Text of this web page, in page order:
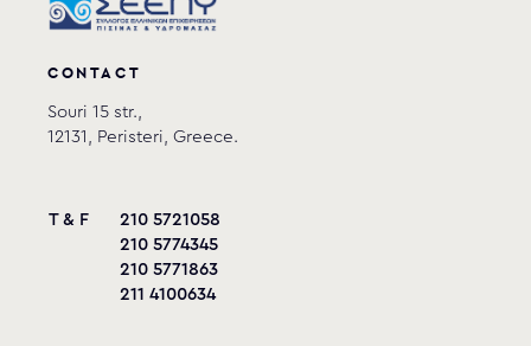
CONTACT
Souri 15 str.,
12131, Peristeri, Greece.
T & F
210 5721058
210 5774345
210 5771863
211 4100634